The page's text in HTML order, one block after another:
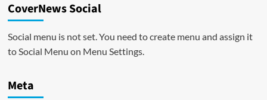
CoverNews Social
Social menu is not set. You need to create menu and assign it
to Social Menu on Menu Settings.
Meta